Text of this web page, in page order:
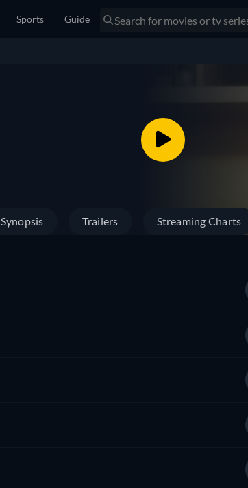
Sports Guide
Synopsis Trailers Streaming Charts